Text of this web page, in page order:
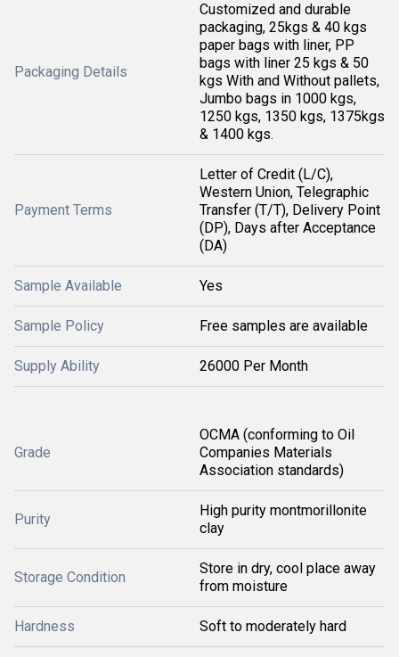
Packaging Details
Customized and durable
packaging, 25kgs & 40 kgs
paper bags with liner, PP
bags with liner 25 kgs & 50
kgs With and Without pallets,
Jumbo bags in 1000 kgs,
1250 kgs, 1350 kgs, 1375kgs
& 1400 kgs.
Payment Terms
Letter of Credit (L/C),
Western Union, Telegraphic
Transfer (T/T), Delivery Point
(DP), Days after Acceptance
(DA)
Sample Available Yes
Sample Policy Free samples are available
Supply Ability 26000 Per Month
Grade
OCMA (conforming to Oil
Companies Materials
Association standards)
Purity
High purity montmorillonite
clay
Storage Condition
Store in dry, cool place away
from moisture
Hardness Soft to moderately hard